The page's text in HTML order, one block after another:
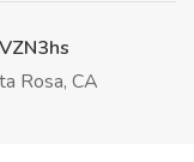
Rosa, CA